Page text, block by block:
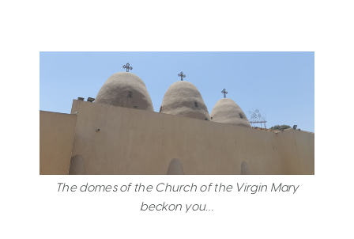
The domes of the Church of the Virgin Mary
beckon you…